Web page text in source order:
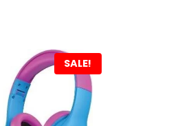
SALE!